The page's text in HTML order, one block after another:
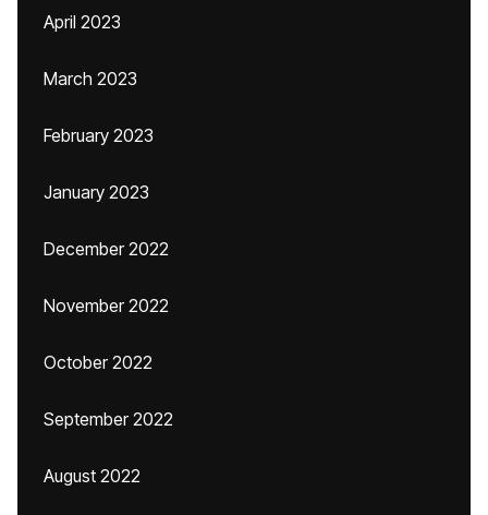
April 2023
March 2023
February 2023
January 2023
December 2022
November 2022
October 2022
September 2022
August 2022